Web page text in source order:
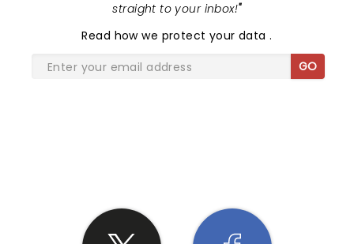
straight to your inbox!"
Read how we protect your data.
GO